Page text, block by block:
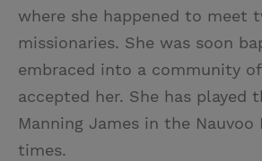
where she happened to meet
missionaries. She was soon
embraced into a community
accepted her. She has played
Manning James in the Nauvoo
times.